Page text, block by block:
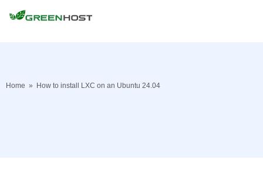
Home » How to install LXC on an Ubuntu 24.04